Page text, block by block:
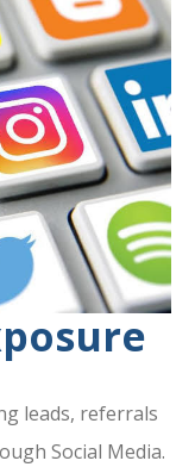
leads, referrals
Social Media.